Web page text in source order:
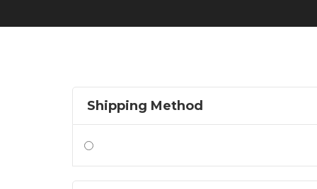
Shipping Method